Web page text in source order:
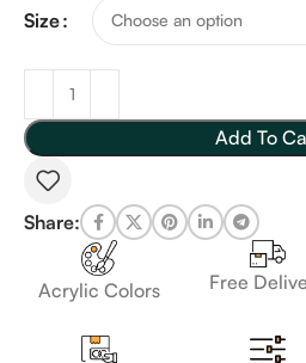
Size
Add To
Share:
Acrylic Colors Free